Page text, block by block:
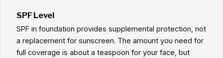
SPF Level
SPF in foundation provides supplemental protection, not
a replacement for sunscreen. The amount you need for
full coverage is about a teaspoon for your face, but